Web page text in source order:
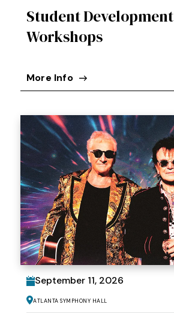
Student Development
Workshops
More Info
September 11, 2026
Atlanta Symphony Hall